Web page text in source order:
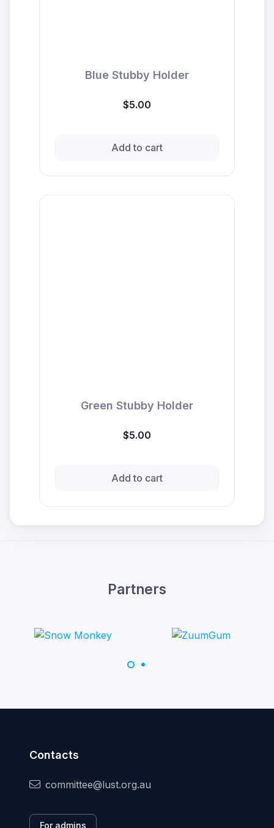
Blue Stubby Holder
$5.00
Add to cart
Green Stubby Holder
$5.00
Add to cart
Partners
Contacts
committee@lust.org.au
For admins